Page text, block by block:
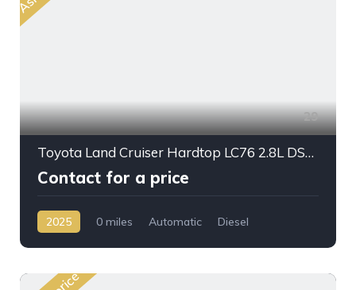
29
Toyota Land Cruiser Hardtop LC76 2.8L DSL A/T 2025My Full Option
Contact for a price
2025 0 miles Automatic
Diesel